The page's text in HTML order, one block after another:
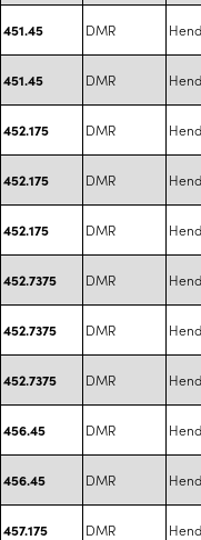
451.45 DMR
451.45 DMR
452.175 DMR
452.175 DMR
452.175 DMR
452.7375 DMR
452.7375 DMR
452.7375 DMR
456.45 DMR
456.45 DMR
457.175 DMR